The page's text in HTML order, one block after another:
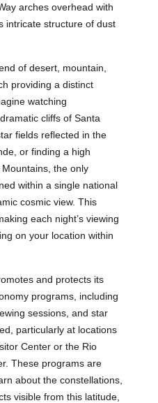
arches overhead with
intricate structure of dust
of desert, mountain,
providing a distinct
watching
cliffs of Santa
fields reflected in the
or finding a high
the only
within a single national
cosmic view. This
each night’s viewing
on your location within
and protects its
programs, including
sessions, and star
particularly at locations
Center or the Rio
These programs are
about the constellations,
visible from this latitude,